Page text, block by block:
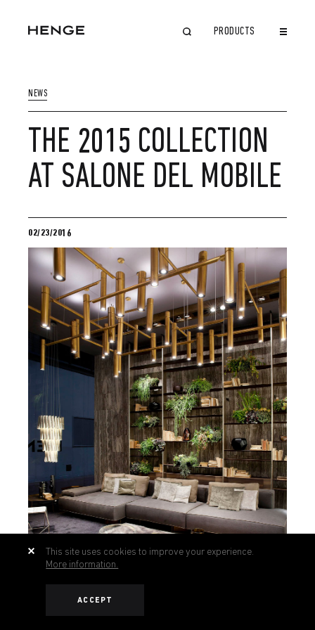
PRODUCTS
NEWS
THE 2015 COLLECTION
AT SALONE DEL MOBILE
02/23/2016
This site uses cookies to improve your experience.
More information.
ACCEPT